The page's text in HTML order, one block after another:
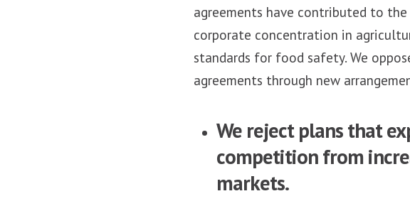
agreements have contributed to
corporate concentration in
standards for food safety. We
agreements through new
We reject plans that
competition from
markets.